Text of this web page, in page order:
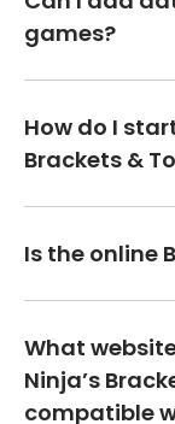
games?
How do I
Brackets &
Is the online
What
Ninja’s
compatible